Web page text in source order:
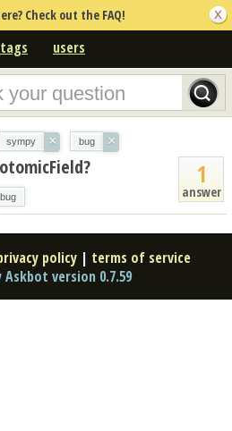
Check out the FAQ!
tags users
sympy × bug ×
1
answer
bug
policy | terms of service
Askbot version 0.7.59